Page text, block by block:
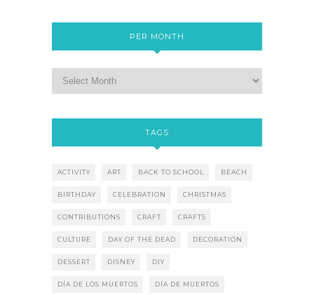
PER MONTH
TAGS
ACTIVITY ART BACK TO SCHOOL BEACH
BIRTHDAY CELEBRATION CHRISTMAS
CONTRIBUTIONS CRAFT CRAFTS
CULTURE DAY OF THE DEAD DECORATION
DESSERT DISNEY DIY
DÍA DE LOS MUERTOS DÍA DE MUERTOS